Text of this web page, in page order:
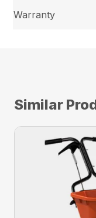
Warranty
Similar